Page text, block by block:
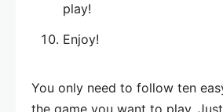
play!
Enjoy!
You only need to follow ten
the game you want to play.